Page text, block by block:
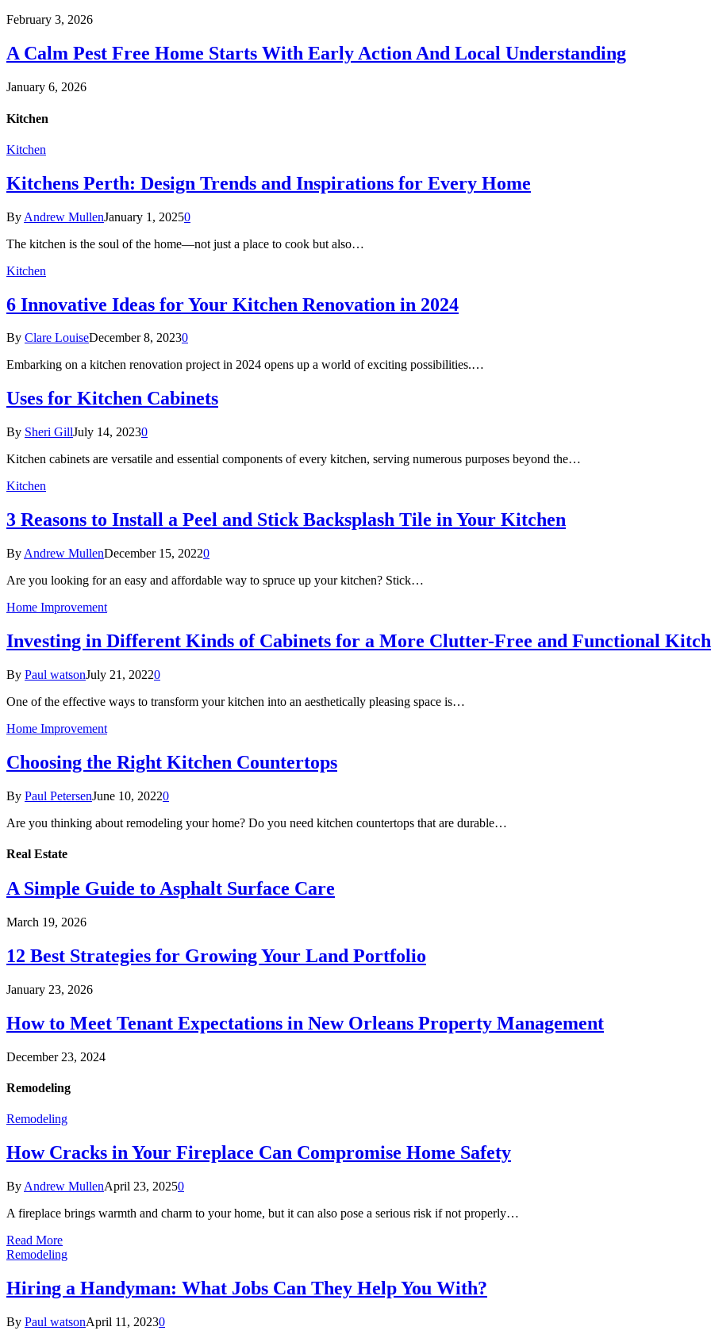
February 3, 2026
A Calm Pest Free Home Starts With Early Action And Local Understanding
January 6, 2026
Kitchen
Kitchen
Kitchens Perth: Design Trends and Inspirations for Every Home
By Andrew MullenJanuary 1, 20250
The kitchen is the soul of the home—not just a place to cook but also…
Kitchen
6 Innovative Ideas for Your Kitchen Renovation in 2024
By Clare LouiseDecember 8, 20230
Embarking on a kitchen renovation project in 2024 opens up a world of exciting possibilities.…
Uses for Kitchen Cabinets
By Sheri GillJuly 14, 20230
Kitchen cabinets are versatile and essential components of every kitchen, serving numerous purposes beyond the…
Kitchen
3 Reasons to Install a Peel and Stick Backsplash Tile in Your Kitchen
By Andrew MullenDecember 15, 20220
Are you looking for an easy and affordable way to spruce up your kitchen? Stick…
Home Improvement
Investing in Different Kinds of Cabinets for a More Clutter-Free and Functional
By Paul watsonJuly 21, 20220
One of the effective ways to transform your kitchen into an aesthetically pleasing space is…
Home Improvement
Choosing the Right Kitchen Countertops
By Paul PetersenJune 10, 20220
Are you thinking about remodeling your home? Do you need kitchen countertops that are durable…
Real Estate
A Simple Guide to Asphalt Surface Care
March 19, 2026
12 Best Strategies for Growing Your Land Portfolio
January 23, 2026
How to Meet Tenant Expectations in New Orleans Property Management
December 23, 2024
Remodeling
Remodeling
How Cracks in Your Fireplace Can Compromise Home Safety
By Andrew MullenApril 23, 20250
A fireplace brings warmth and charm to your home, but it can also pose a serious risk if not properly…
Read More
Remodeling
Hiring a Handyman: What Jobs Can They Help You With?
By Paul watsonApril 11, 20230